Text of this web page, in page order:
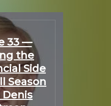
33 —
the
Side
Season